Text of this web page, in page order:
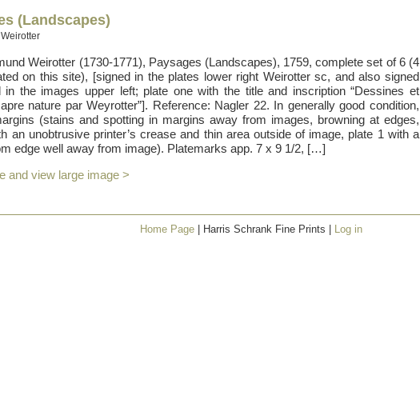
(Landscapes)
Weirotter (1730-1771), Paysages (Landscapes), 1759, complete set of 6 (4
on this site), [signed in the plates lower right Weirotter sc, and also signed
in the images upper left; plate one with the title and inscription “Dessines et
nature par Weyrotter”]. Reference: Nagler 22. In generally good condition,
(stains and spotting in margins away from images, browning at edges,
an unobtrusive printer’s crease and thin area outside of image, plate 1 with a
edge well away from image). Platemarks app. 7 x 9 1/2, […]
and view large image >
Home Page | Harris Schrank Fine Prints | Log in